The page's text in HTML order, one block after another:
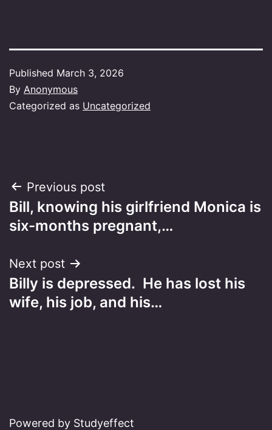
Published March 3, 2026
By Anonymous
Categorized as Uncategorized
Post
navigation
Previous post
Bill, knowing his girlfriend Monica is
six-months pregnant,…
Next post
Billy is depressed. He has lost his
wife, his job, and his…
Powered by Studyeffect